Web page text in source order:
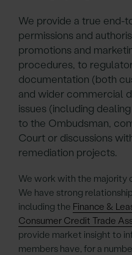
We provide a true end-
permissions and
promotions and
procedures, to
documentation (both
and wider commercial
issues (including
to the Ombudsman,
Court or discussions
remediation projects.
We work with the majority
We have strong
including the Finance &
Consumer Credit Trade
provide market insight to
members have, for a